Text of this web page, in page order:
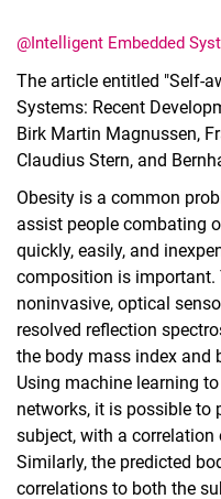
@Intelligent Embedded
The article entitled "Self-
Systems: Recent
Birk Martin Magnussen,
Claudius Stern, and
Obesity is a common
assist people combating
quickly, easily, and
composition is
noninvasive, optical
resolved reflection
the body mass index and
Using machine learning
networks, it is possible to
subject, with a
Similarly, the predicted
correlations to both the